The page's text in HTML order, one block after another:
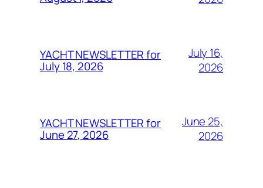
YACHT NEWSLETTER for
July 18, 2026
July 16,
2026
YACHT NEWSLETTER for
June 27, 2026
June 25,
2026